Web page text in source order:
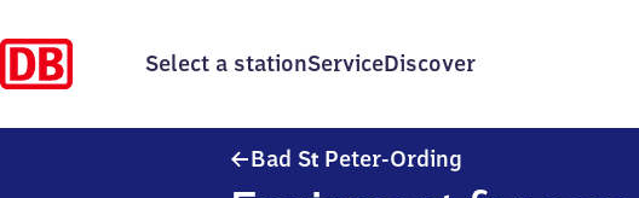
Select a stationServiceDiscover
Bad St Peter-Ording